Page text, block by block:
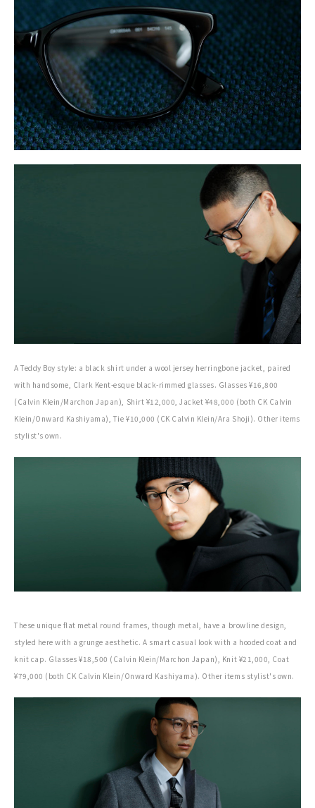
A Teddy Boy style: a black shirt under a wool jersey herringbone jacket, paired
with handsome, Clark Kent-esque black-rimmed glasses. Glasses ¥16,800
(Calvin Klein/Marchon Japan), Shirt ¥12,000, Jacket ¥48,000 (both CK Calvin
Klein/Onward Kashiyama), Tie ¥10,000 (CK Calvin Klein/Ara Shoji). Other items
stylist's own.
These unique flat metal round frames, though metal, have a browline design,
styled here with a grunge aesthetic. A smart casual look with a hooded coat and
knit cap. Glasses ¥18,500 (Calvin Klein/Marchon Japan), Knit ¥21,000, Coat
¥79,000 (both CK Calvin Klein/Onward Kashiyama). Other items stylist's own.